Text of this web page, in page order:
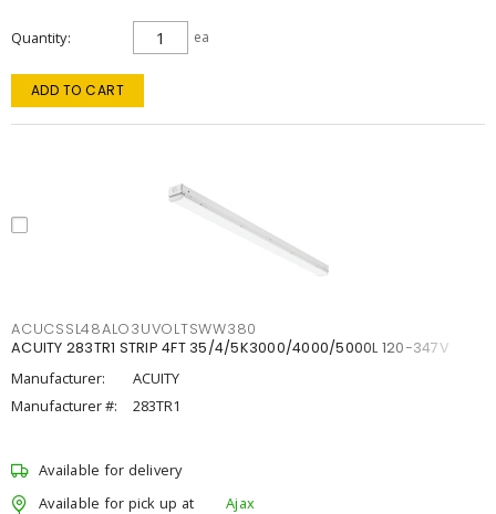
Quantity ea
ADD TO CART
ACUCSSL48ALO3UVOLTSWW380
ACUITY 283TR1 STRIP 4FT 35/4/5K3000/4000/5000L 120-347V
Manufacturer:
ACUITY
Manufacturer #:
283TR1
Available for delivery
Available for pick up at
Ajax